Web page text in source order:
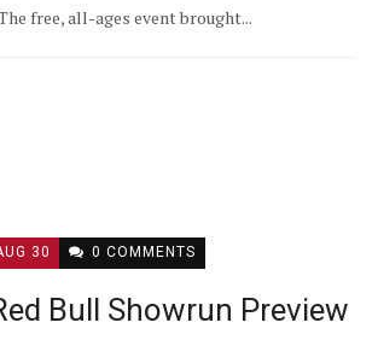
free, all-ages event brought...
30 0 COMMENTS
Bull Showrun Preview